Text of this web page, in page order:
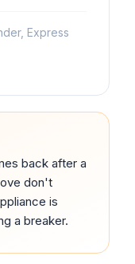
Express
back after a
don't
is
a breaker.